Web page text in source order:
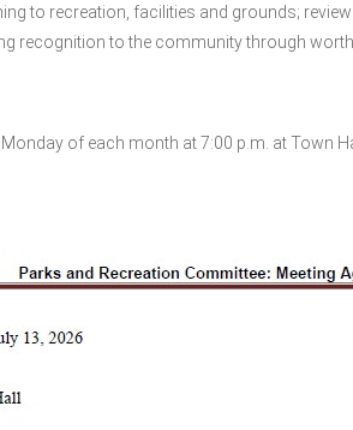
to recreation, facilities and grounds;
recognition to the community through
of each month at 7:00 p.m. at Town